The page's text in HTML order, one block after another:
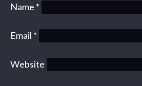
Name *
Email *
Website